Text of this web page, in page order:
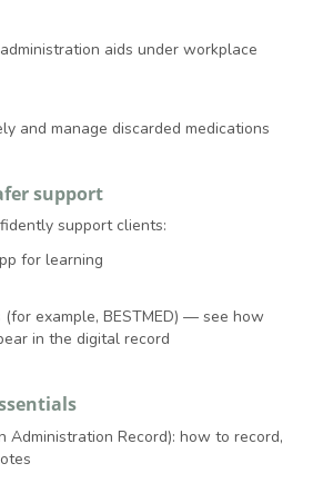
aids under workplace
and manage discarded medications
support
support clients:
for learning
(for example, BESTMED) — see how
in the digital record
Administration Record): how to record,